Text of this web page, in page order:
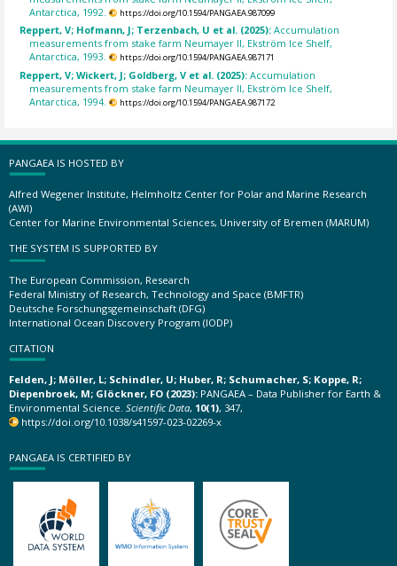
Antarctica, 1992.
https://doi.org/10.1594/PANGAEA.987099
Reppert, V; Hofmann, J; Terzenbach, U et al. (2025):Accumulation
measurements from stake farm Neumayer II, Ekström Ice Shelf,
Antarctica, 1993.
https://doi.org/10.1594/PANGAEA.987171
Reppert, V; Wickert, J; Goldberg, V et al. (2025):Accumulation
measurements from stake farm Neumayer II, Ekström Ice Shelf,
Antarctica, 1994.
https://doi.org/10.1594/PANGAEA.987172
PANGAEA IS HOSTED BY
Alfred Wegener Institute, Helmholtz Center for Polar and Marine Research
(AWI)
Center for Marine Environmental Sciences, University of Bremen (MARUM)
THE SYSTEM IS SUPPORTED BY
The European Commission, Research
Federal Ministry of Research, Technology and Space (BMFTR)
Deutsche Forschungsgemeinschaft (DFG)
International Ocean Discovery Program (IODP)
CITATION
Felden, J; Möller, L; Schindler, U; Huber, R; Schumacher, S; Koppe, R;
Diepenbroek, M; Glöckner, FO (2023): PANGAEA – Data Publisher for Earth &
Environmental Science. Scientific Data, 10(1), 347,
https://doi.org/10.1038/s41597-023-02269-x
PANGAEA IS CERTIFIED BY